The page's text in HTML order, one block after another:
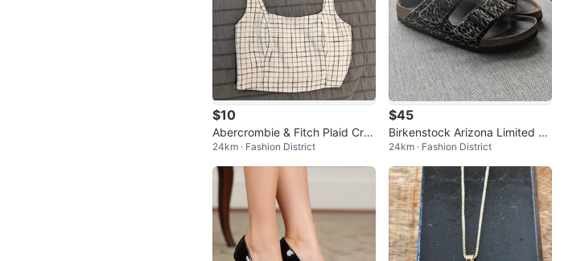
$10
Abercrombie & Fitch Plaid Cro
p Top
24km · Fashion District
$45
Birkenstock Arizona Limited Ed
ition Leopard Print Sandals
24km · Fashion District